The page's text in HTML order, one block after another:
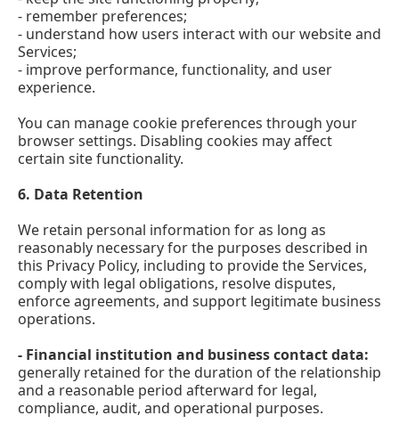
- remember preferences;
- understand how users interact with our website and
Services;
- improve performance, functionality, and user
experience.
You can manage cookie preferences through your
browser settings. Disabling cookies may affect
certain site functionality.
6. Data Retention
We retain personal information for as long as
reasonably necessary for the purposes described in
this Privacy Policy, including to provide the Services,
comply with legal obligations, resolve disputes,
enforce agreements, and support legitimate business
operations.
- Financial institution and business contact data:
generally retained for the duration of the relationship
and a reasonable period afterward for legal,
compliance, audit, and operational purposes.